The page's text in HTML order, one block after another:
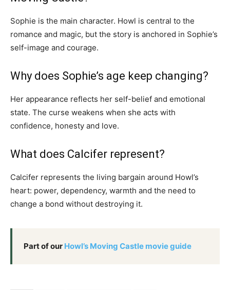
Sophie is the main character. Howl is central to the
romance and magic, but the story is anchored in Sophie’s
self-image and courage.
Why does Sophie’s age keep changing?
Her appearance reflects her self-belief and emotional
state. The curse weakens when she acts with
confidence, honesty and love.
What does Calcifer represent?
Calcifer represents the living bargain around Howl’s
heart: power, dependency, warmth and the need to
change a bond without destroying it.
Part of our Howl’s Moving Castle movie guide